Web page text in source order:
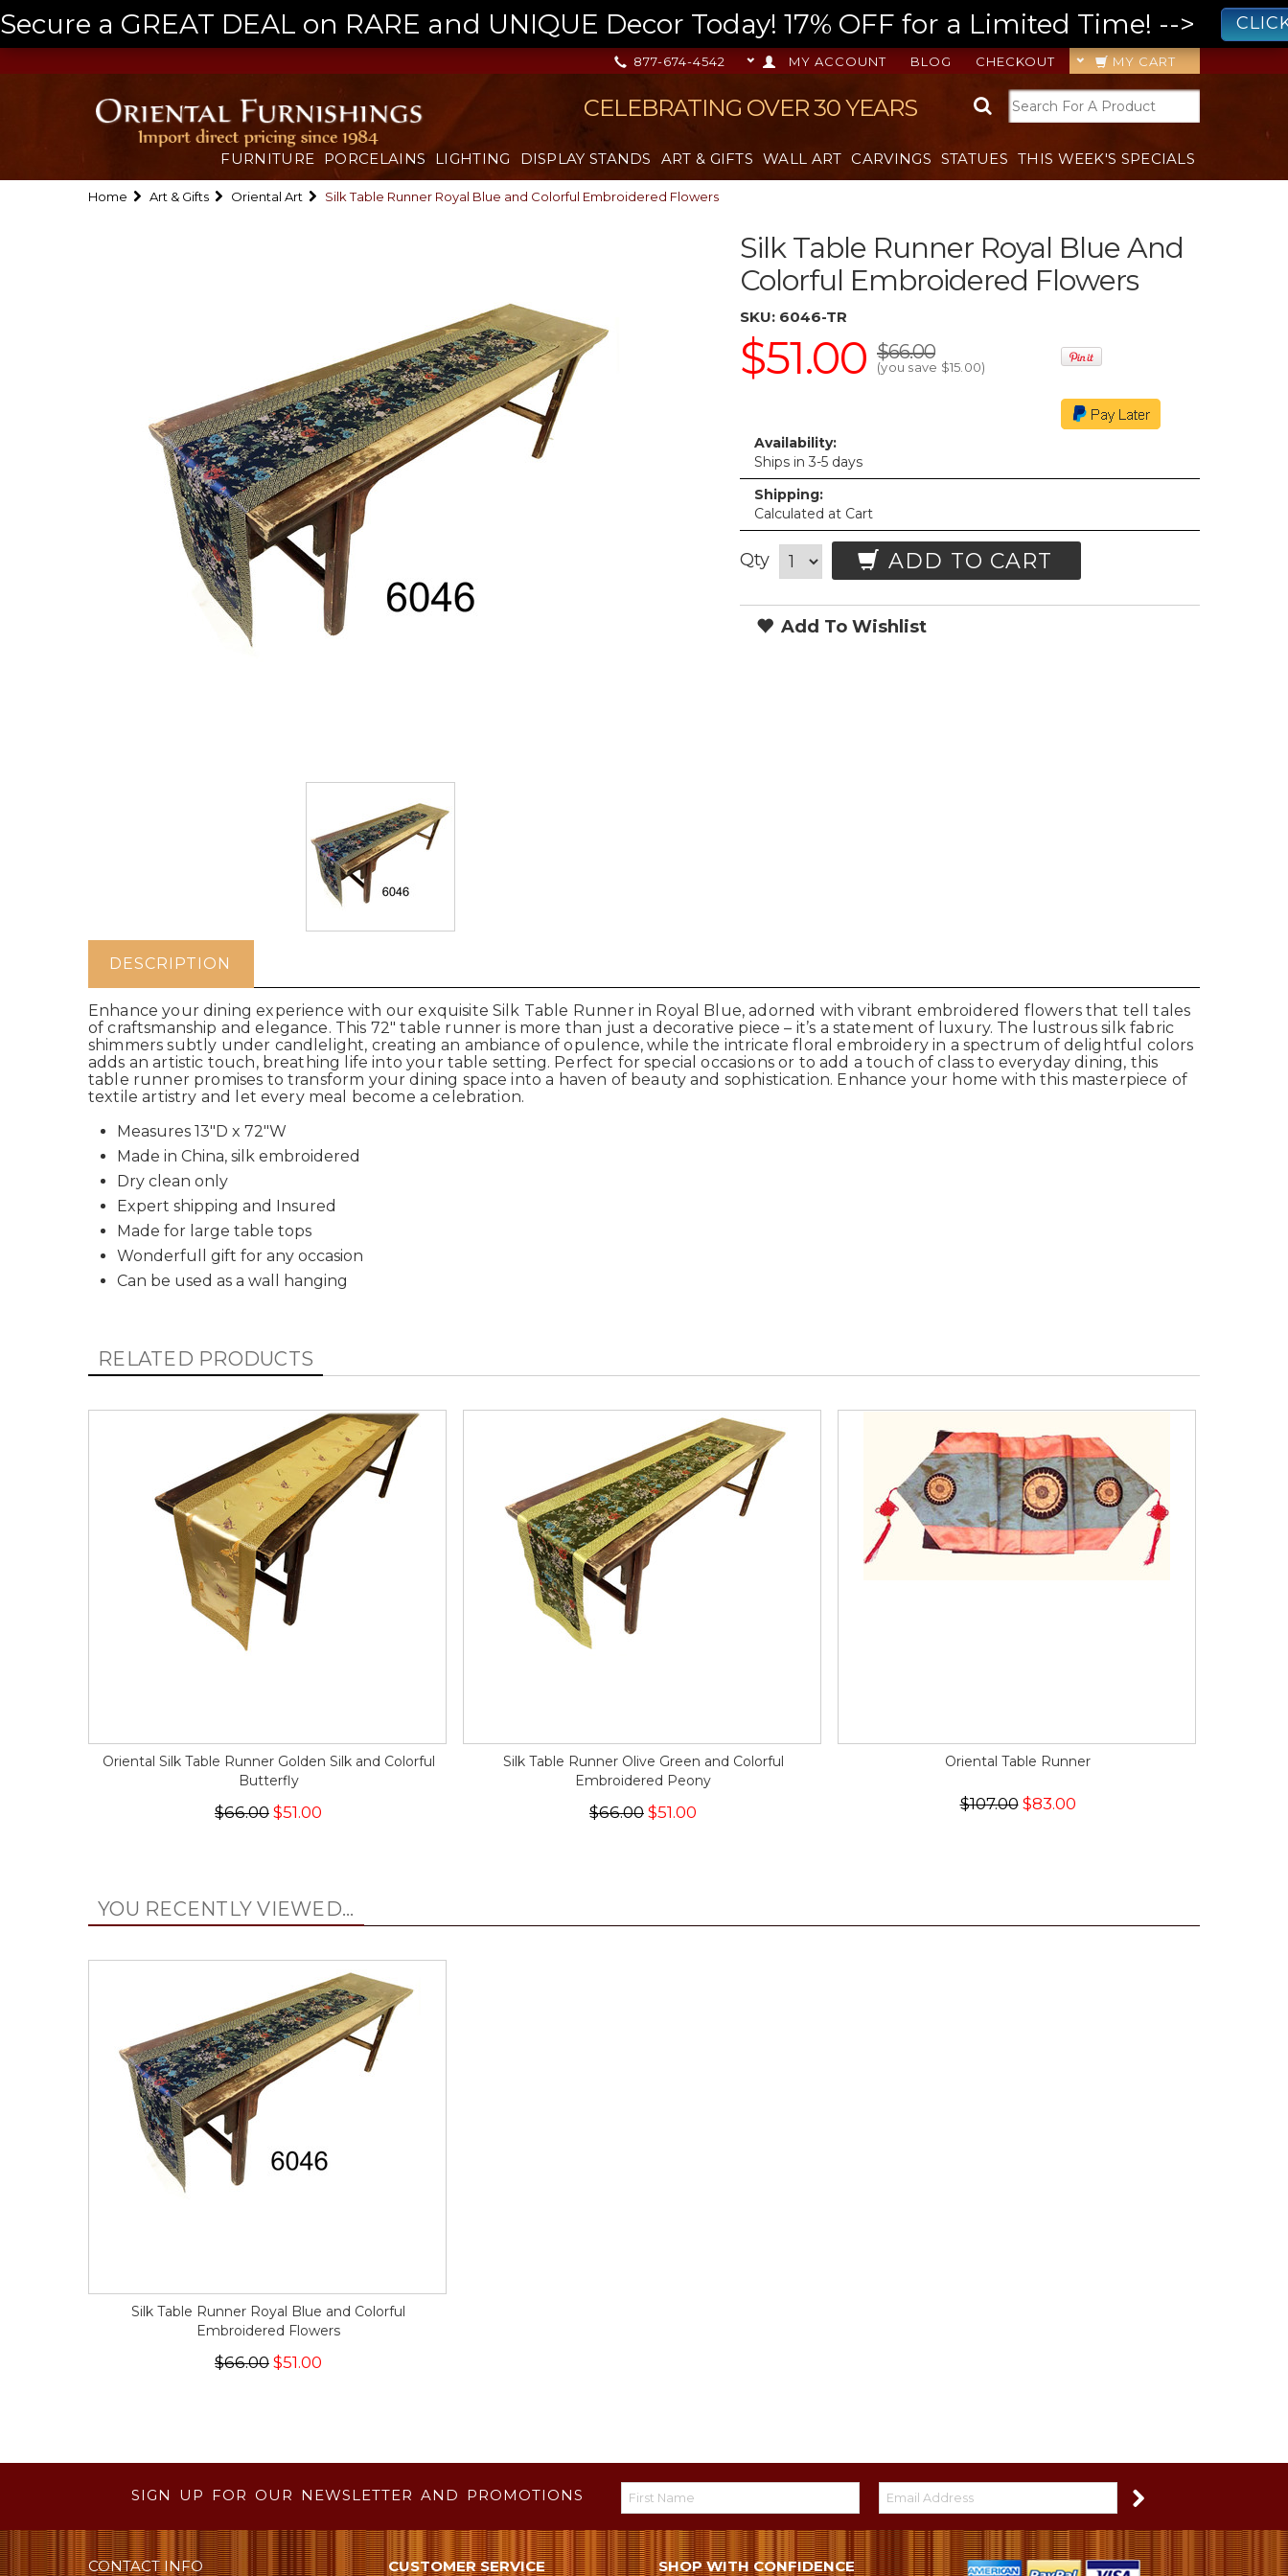
Secure a GREAT DEAL on RARE and UNIQUE Decor Today! 17% OFF for a Limited Time! -->
MY CART
CHECKOUT
BLOG
MY ACCOUNT
877-674-4542
CELEBRATING OVER 30 YEARS
FURNITURE PORCELAINS LIGHTING DISPLAY STANDS ART & GIFTS WALL ART CARVINGS STATUES THIS WEEK'S SPECIALS
Home Art & Gifts Oriental Art Silk Table Runner Royal Blue and Colorful Embroidered Flowers
Silk Table Runner Royal Blue And
Colorful Embroidered Flowers
SKU: 6046-TR
$51.00 $66.00
(you save $15.00)
Availability:
Ships in 3-5 days
Shipping:
Calculated at Cart
Qty ADD TO CART
Add To Wishlist
DESCRIPTION
Enhance your dining experience with our exquisite Silk Table Runner in Royal Blue, adorned with vibrant embroidered flowers that tell tales
of craftsmanship and elegance. This 72" table runner is more than just a decorative piece – it’s a statement of luxury. The lustrous silk fabric
shimmers subtly under candlelight, creating an ambiance of opulence, while the intricate floral embroidery in a spectrum of delightful colors
adds an artistic touch, breathing life into your table setting. Perfect for special occasions or to add a touch of class to everyday dining, this
table runner promises to transform your dining space into a haven of beauty and sophistication. Enhance your home with this masterpiece of
textile artistry and let every meal become a celebration.
Measures 13"D x 72"W
Made in China, silk embroidered
Dry clean only
Expert shipping and Insured
Made for large table tops
Wonderfull gift for any occasion
Can be used as a wall hanging
RELATED PRODUCTS
Oriental Silk Table Runner Golden Silk and Colorful
Butterfly
$66.00 $51.00
Silk Table Runner Olive Green and Colorful
Embroidered Peony
$66.00 $51.00
Oriental Table Runner
$107.00$83.00
YOU RECENTLY VIEWED...
Silk Table Runner Royal Blue and Colorful
Embroidered Flowers
$66.00 $51.00
SIGN UP FOR OUR NEWSLETTER AND PROMOTIONS
CONTACT INFO CUSTOMER SERVICE SHOP WITH CONFIDENCE